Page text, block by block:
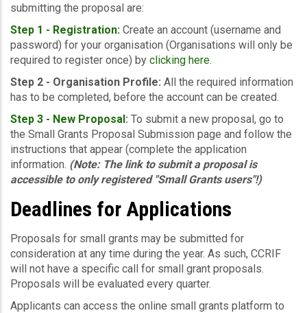
submitting the proposal are:
Step 1 - Registration: Create an account (username and
password) for your organisation (Organisations will only be
required to register once) by clicking here.
Step 2 - Organisation Profile: All the required information
has to be completed, before the account can be created.
Step 3 - New Proposal: To submit a new proposal, go to
the Small Grants Proposal Submission page and follow the
instructions that appear (complete the application
information. (Note: The link to submit a proposal is
accessible to only registered "Small Grants users"!)
Deadlines for Applications
Proposals for small grants may be submitted for
consideration at any time during the year. As such, CCRIF
will not have a specific call for small grant proposals.
Proposals will be evaluated every quarter.
Applicants can access the online small grants platform to